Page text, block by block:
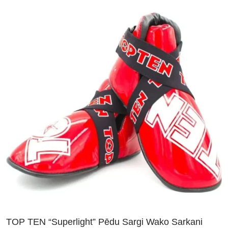
TOP TEN “Superlight” Pēdu Sargi Wako Sarkani